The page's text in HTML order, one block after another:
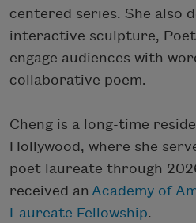
centered series. She also
interactive sculpture,
engage audiences with
collaborative poem.
Cheng is a long-time
Hollywood, where she
poet laureate through
received an Academy of
Laureate Fellowship.